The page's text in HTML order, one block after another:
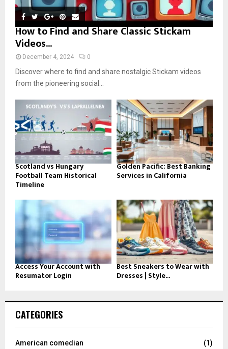
How to Find and Share Classic Stickam
Videos...
December 4, 2024 0
Discover where to find and share nostalgic Stickam videos
from the pioneering social...
Scotland vs Hungary
Football Team Historical
Timeline
Golden Pacific: Best Banking
Services in California
Access Your Account with
Resumator Login
Best Sneakers to Wear with
Dresses | Style...
CATEGORIES
American comedian
(1)